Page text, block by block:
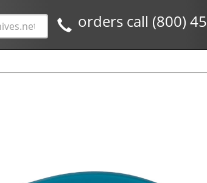
orders call (800)